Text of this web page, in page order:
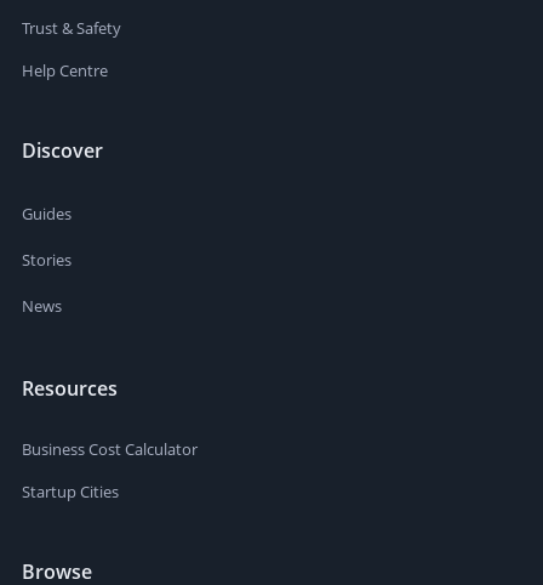
Trust & Safety
Help Centre
Discover
Guides
Stories
News
Resources
Business Cost Calculator
Startup Cities
Browse